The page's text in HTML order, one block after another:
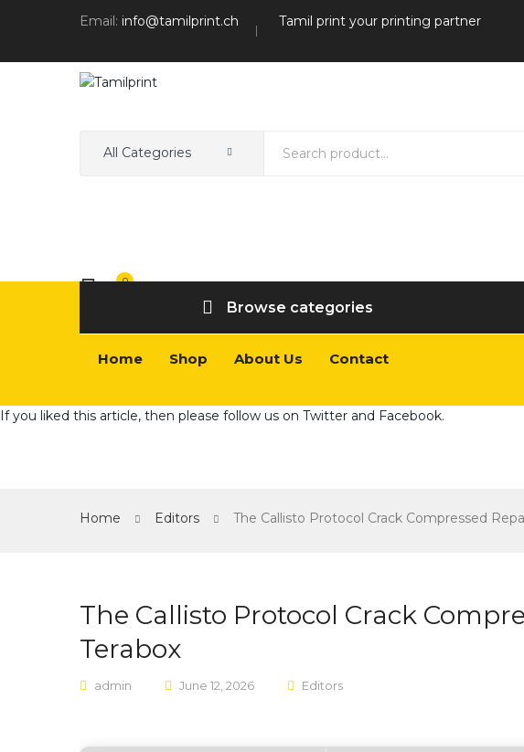
Email: info@tamilprint.ch Tamil print your printing partner
All Categories
0
Browse categories
Home Shop About Us Contact
If you liked this article, then please follow us on Twitter and Facebook.
Home Editors The Callisto Protocol Crack Compressed
The Callisto Protocol Crack
Terabox
admin June 12, 2026 Editors